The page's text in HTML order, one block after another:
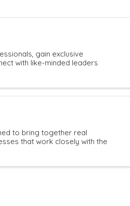
gain exclusive
with like-minded leaders
to bring together real
that work closely with the